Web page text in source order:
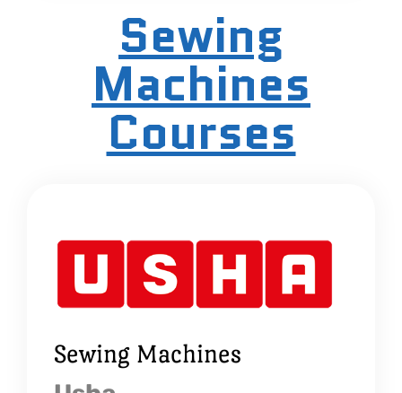
Sewing
Machines
Courses
Sewing Machines